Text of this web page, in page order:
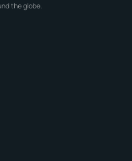
the globe.